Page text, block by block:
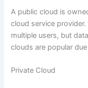
A public cloud is
cloud service
multiple users, but
clouds are popular
Private Cloud